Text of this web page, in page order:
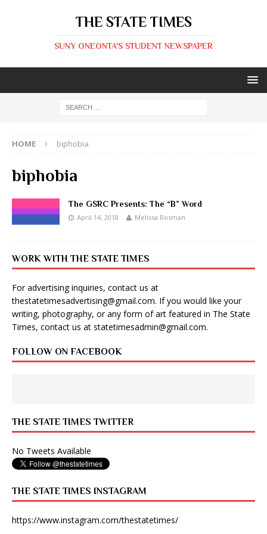
THE STATE TIMES
SUNY ONEONTA'S STUDENT NEWSPAPER
HOME biphobia
biphobia
The GSRC Presents: The “B” Word
April 14, 2018 Melissa Rosman
WORK WITH THE STATE TIMES
For advertising inquiries, contact us at
thestatetimesadvertising@gmail.com. If you would like your
writing, photography, or any form of art featured in The State
Times, contact us at statetimesadmin@gmail.com.
FOLLOW ON FACEBOOK
THE STATE TIMES TWITTER
No Tweets Available
THE STATE TIMES INSTAGRAM
https://www.instagram.com/thestatetimes/